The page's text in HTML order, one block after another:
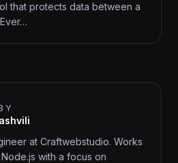
that protects data between a
at Craftwebstudio. Works
with a focus on